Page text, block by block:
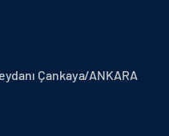
Çankaya/ANKARA